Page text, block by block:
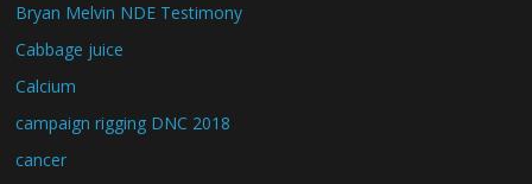
Bryan Melvin NDE Testimony
Cabbage juice
Calcium
campaign rigging DNC 2018
cancer